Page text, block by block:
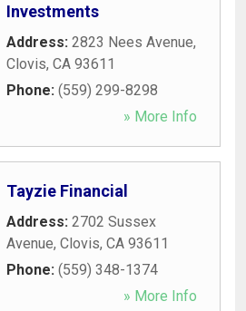
Investments
Address: 2823 Nees Avenue,
Clovis, CA 93611
Phone: (559) 299-8298
» More Info
Tayzie Financial
Address: 2702 Sussex
Avenue, Clovis, CA 93611
Phone: (559) 348-1374
» More Info